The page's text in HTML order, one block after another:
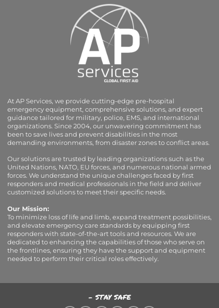
At AP Services, we provide cutting-edge pre-hospital
emergency equipment, comprehensive solutions, and expert
guidance tailored for military, police, EMS, and international
organizations. Since 2004, our unwavering commitment has
been to save lives and prevent disabilities in the most
demanding environments, from disaster zones to conflict areas.
Our solutions are trusted by leading organizations such as the
United Nations, NATO, EU forces, and numerous national armed
forces. We understand the unique challenges faced by first
responders and medical professionals in the field and deliver
customized solutions to meet their specific needs.
Our Mission:
To minimize loss of life and limb, expand treatment possibilities,
and elevate emergency care standards by equipping first
responders with state-of-the-art tools and resources. We are
dedicated to enhancing the capabilities of those who serve on
the frontlines, ensuring they have the support and equipment
needed to perform their critical roles effectively.
- STAY SAFE